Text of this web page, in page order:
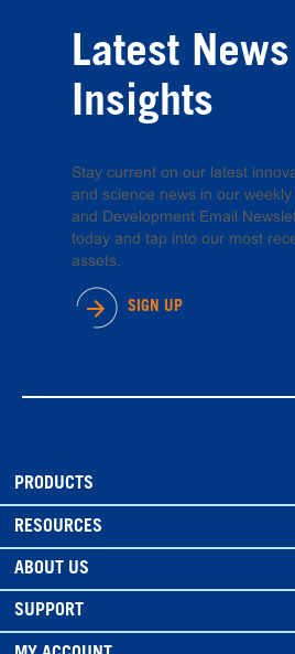
Latest
Insights
Stay current on our latest
and science news in our
and Development Email
today and tap into our most
assets.
SIGN UP
PRODUCTS
RESOURCES
ABOUT US
SUPPORT